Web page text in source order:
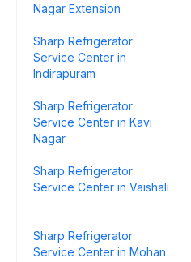
Nagar Extension
Sharp Refrigerator
Service Center in
Indirapuram
Sharp Refrigerator
Service Center in Kavi
Nagar
Sharp Refrigerator
Service Center in Vaishali
Sharp Refrigerator
Service Center in Mohan